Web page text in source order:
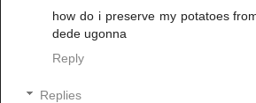
how do i preserve my potatoes
dede ugonna
Reply
Replies